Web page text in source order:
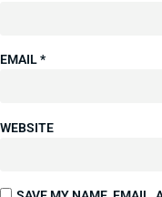
EMAIL*
WEBSITE